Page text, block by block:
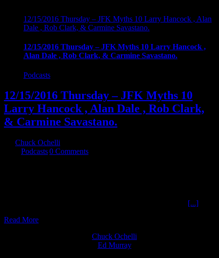
12/15/2016 Thursday – JFK Myths 10 Larry Hancock , Alan
Dale , Rob Clark, & Carmine Savastano.
12/15/2016 Thursday – JFK Myths 10 Larry Hancock ,
Alan Dale , Rob Clark, & Carmine Savastano.
Podcasts
12/15/2016 Thursday – JFK Myths 10
Larry Hancock , Alan Dale , Rob Clark,
& Carmine Savastano.
Chuck Ochelli
Podcasts0 Comments
[...]
Read More
Chuck Ochelli
Ed Murrayon